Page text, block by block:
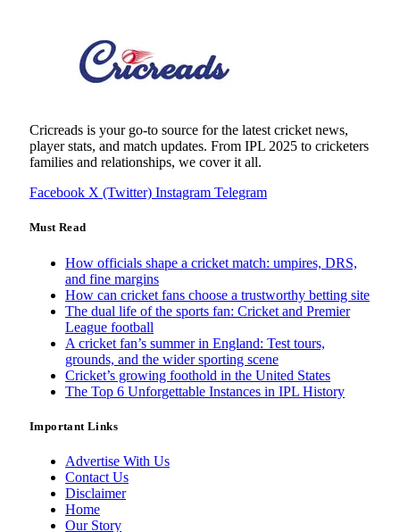
Cricreads is your go-to source for the latest cricket news,
player stats, and match updates. From IPL 2025 to cricketers
families and relationships, we cover it all.
Facebook X (Twitter) Instagram Telegram
Must Read
How officials shape a cricket match: umpires, DRS,
and fine margins
How can cricket fans choose a trustworthy betting site
The dual life of the sports fan: Cricket and Premier
League football
A cricket fan’s summer in England: Test tours,
grounds, and the wider sporting scene
Cricket’s growing foothold in the United States
The Top 6 Unforgettable Instances in IPL History
Important Links
Advertise With Us
Contact Us
Disclaimer
Home
Our Story